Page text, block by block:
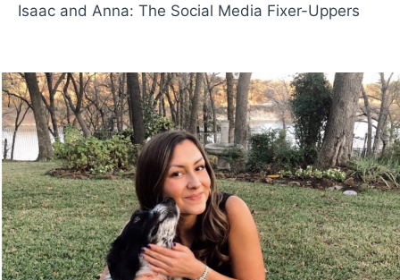
Isaac and Anna: The Social Media Fixer-Uppers